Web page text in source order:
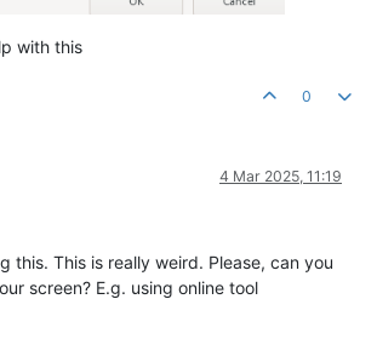
with this
0
4 Mar 2025, 11:19
this. This is really weird. Please, can you
screen? E.g. using online tool